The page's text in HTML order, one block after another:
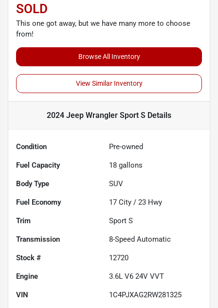
SOLD
This one got away, but we have many more to choose
from!
Browse All Inventory
View Similar Inventory
2024 Jeep Wrangler Sport S Details
Condition Pre-owned
Fuel Capacity 18 gallons
Body Type SUV
Fuel Economy 17 City / 23 Hwy
Trim Sport S
Transmission 8-Speed Automatic
Stock # 12720
Engine 3.6L V6 24V VVT
VIN 1C4PJXAG2RW281325